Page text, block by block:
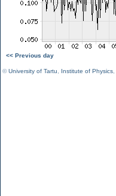
<< Previous day
©University of Tartu Institute of Physics